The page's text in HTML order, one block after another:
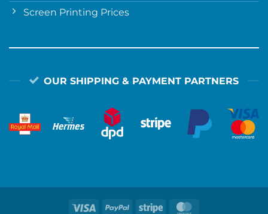
Screen Printing Prices
OUR SHIPPING & PAYMENT PARTNERS